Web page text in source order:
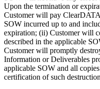
Upon the termination or
Customer will pay
SOW incurred up to and
expiration; (ii) Customer will
described in the applicable
Customer will promptly
Information or Deliverables
applicable SOW and all
certification of such